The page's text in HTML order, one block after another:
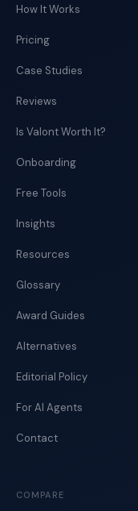
How It Works
Pricing
Case Studies
Reviews
Is Valont Worth It?
Onboarding
Free Tools
Insights
Resources
Glossary
Award Guides
Alternatives
Editorial Policy
For AI Agents
Contact
COMPARE